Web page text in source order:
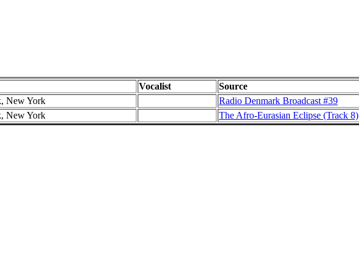
Vocalist Source
New York
Radio Denmark Broadcast #39
New York
The Afro-Eurasian Eclipse (Track 8)